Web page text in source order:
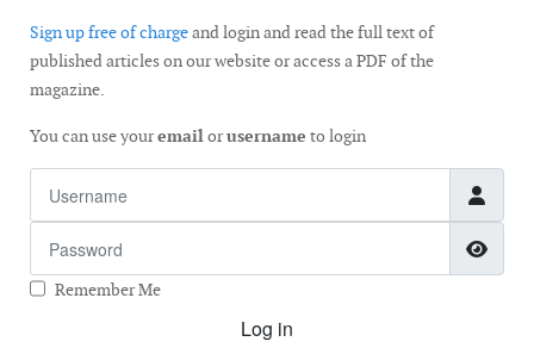
Sign up free of chargeand login and read the full text of
published articles on our website or access a PDF of the
magazine.
You can use youremailorusername to login
Remember Me
Log in